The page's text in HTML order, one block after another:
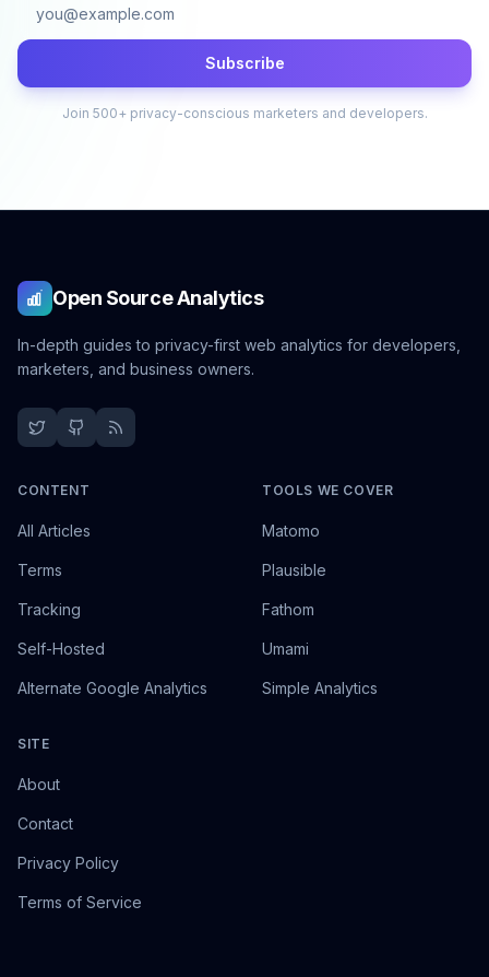
Subscribe
Join 500+ privacy-conscious marketers and developers.
Open Source Analytics
In-depth guides to privacy-first web analytics for developers,
marketers, and business owners.
CONTENT
All Articles
Terms
Tracking
Self-Hosted
Alternate Google Analytics
TOOLS WE COVER
Matomo
Plausible
Fathom
Umami
Simple Analytics
SITE
About
Contact
Privacy Policy
Terms of Service